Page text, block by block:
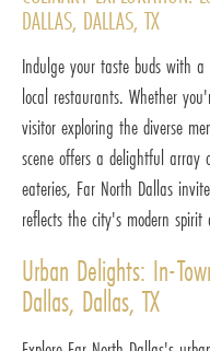
DALLAS, DALLAS, TX
Indulge your taste buds with
local restaurants. Whether
visitor exploring the diverse
scene offers a delightful array
eateries, Far North Dallas
reflects the city's modern
Urban Delights: In-
Dallas, Dallas, TX